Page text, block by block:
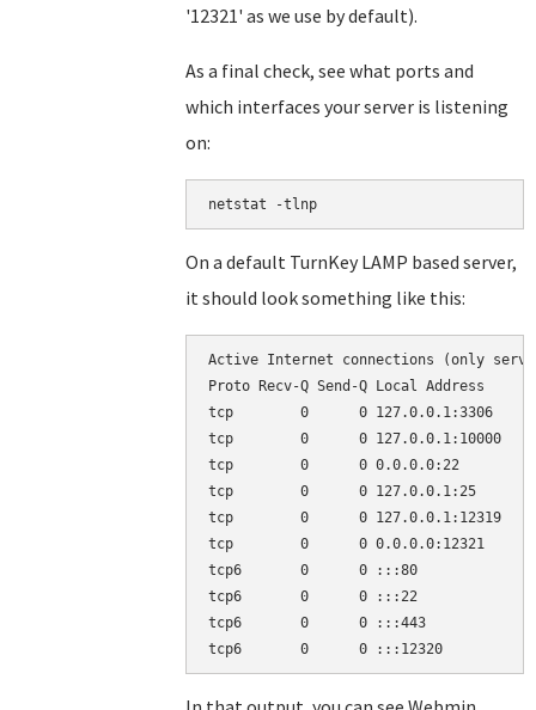
'12321' as we use by default).
As a final check, see what ports and
which interfaces your server is listening
on:
netstat -tlnp
On a default TurnKey LAMP based server,
it should look something like this:
Active Internet connections (only
Proto Recv-Q Send-Q Local
tcp        0      0 127.0.0.1:3306
tcp        0      0
tcp        0      0 0.0.0.0:22
tcp        0      0 127.0.0.1:25
tcp        0      0 127.0.0.1:12319
tcp        0      0 0.0.0.0:12321
tcp6       0      0 :::80
tcp6       0      0 :::22
tcp6       0      0 :::443